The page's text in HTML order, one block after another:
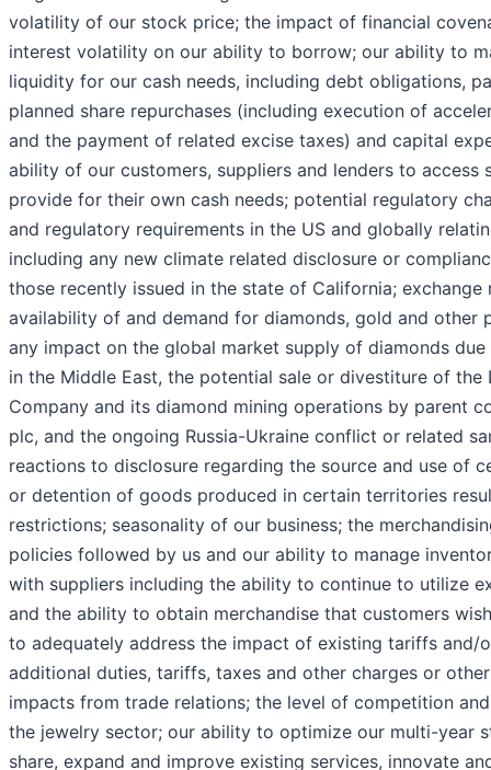
volatility of our stock price; the impact of financial
interest volatility on our ability to borrow; our ability to
liquidity for our cash needs, including debt obligations,
planned share repurchases (including execution of
and the payment of related excise taxes) and capital
ability of our customers, suppliers and lenders to access
provide for their own cash needs; potential regulatory
and regulatory requirements in the US and globally
including any new climate related disclosure or
those recently issued in the state of California;
availability of and demand for diamonds, gold and other
any impact on the global market supply of diamonds
in the Middle East, the potential sale or divestiture of the
Company and its diamond mining operations by parent
plc, and the ongoing Russia-Ukraine conflict or related
reactions to disclosure regarding the source and use of
or detention of goods produced in certain territories
restrictions; seasonality of our business; the
policies followed by us and our ability to manage
with suppliers including the ability to continue to utilize
and the ability to obtain merchandise that customers
to adequately address the impact of existing tariffs and/
additional duties, tariffs, taxes and other charges or
impacts from trade relations; the level of competition
the jewelry sector; our ability to optimize our multi-year
share, expand and improve existing services, innovate